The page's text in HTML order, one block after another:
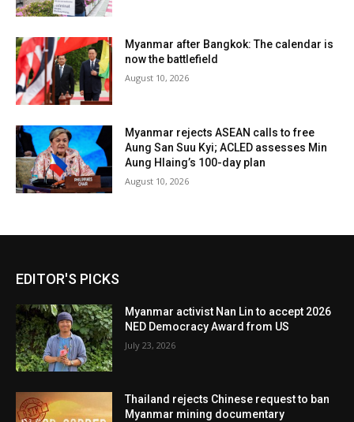
Myanmar after Bangkok: The calendar is
now the battlefield
August 10, 2026
Myanmar rejects ASEAN calls to free
Aung San Suu Kyi; ACLED assesses Min
Aung Hlaing’s 100-day plan
August 10, 2026
EDITOR'S PICKS
Myanmar activist Nan Lin to accept 2026
NED Democracy Award from US
July 23, 2026
Thailand rejects Chinese request to ban
Myanmar mining documentary